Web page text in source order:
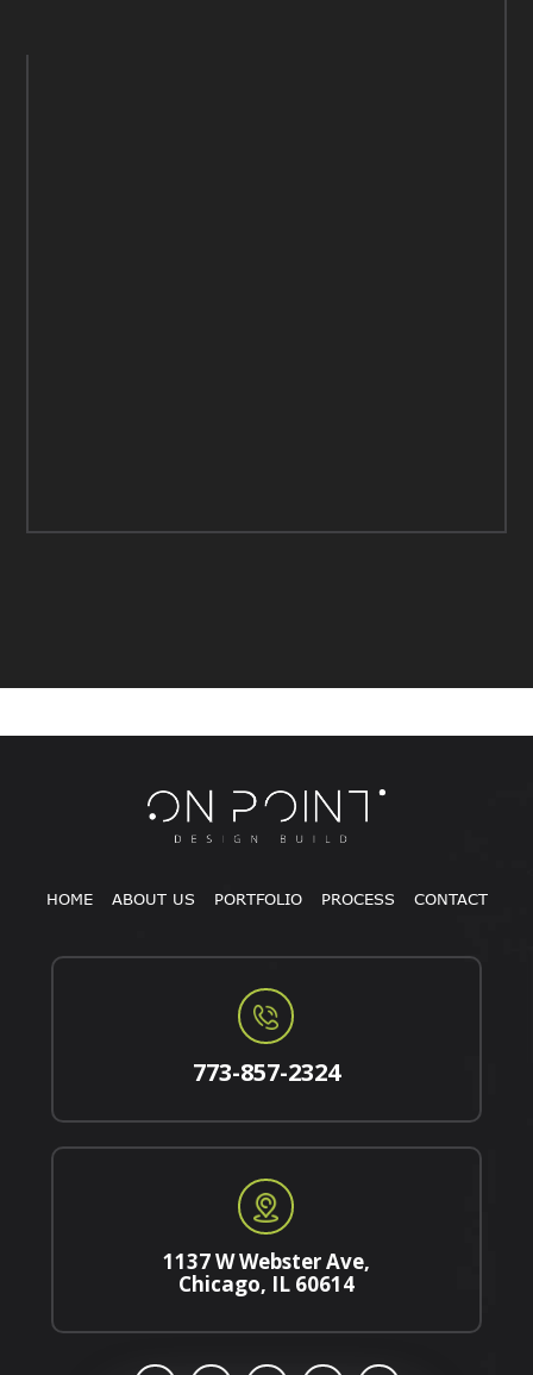
HOME ABOUT US PORTFOLIO PROCESS CONTACT
773-857-2324
1137 W Webster Ave,
Chicago, IL 60614